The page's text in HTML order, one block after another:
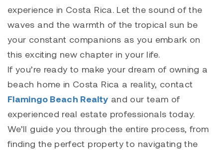
experience in Costa Rica. Let the sound of the
waves and the warmth of the tropical sun be
your constant companions as you embark on
this exciting new chapter in your life.
If you’re ready to make your dream of owning a
beach home in Costa Rica a reality, contact
Flamingo Beach Realty and our team of
experienced real estate professionals today.
We’ll guide you through the entire process, from
finding the perfect property to navigating the